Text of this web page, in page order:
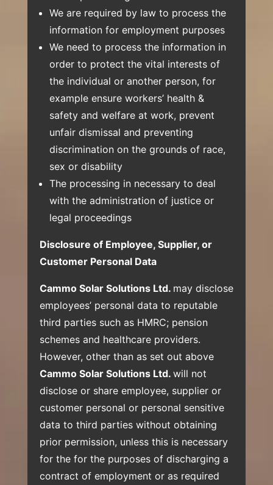
We are required by law to process the
information for employment purposes
We need to process the information in
order to protect the vital interests of
the individual or another person, for
example ensure workers’ health &
safety and welfare at work, prevent
unfair dismissal and preventing
discrimination on the grounds of race,
sex or disability
The processing in necessary to deal
with the administration of justice or
legal proceedings
Disclosure of Employee, Supplier, or
Customer Personal Data
Cammo Solar Solutions Ltd. may disclose
employees’ personal data to reputable
third parties such as HMRC; pension
schemes and healthcare providers.
However, other than as set out above
Cammo Solar Solutions Ltd. will not
disclose or share employee, supplier or
customer personal or personal sensitive
data to third parties without obtaining
prior permission, unless this is necessary
for the for the purposes of discharging a
contract of employment or as required